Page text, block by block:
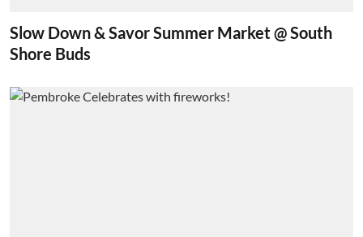
Slow Down & Savor Summer Market @ South
Shore Buds